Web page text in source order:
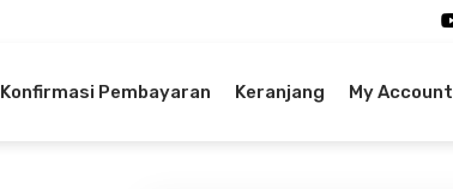
Konfirmasi Pembayaran Keranjang My Account